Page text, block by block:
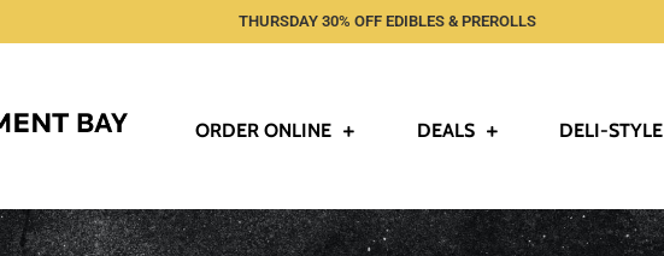
THURSDAY 30% OFF EDIBLES & PREROLLS
ORDER ONLINE DEALS DELI-STYLE